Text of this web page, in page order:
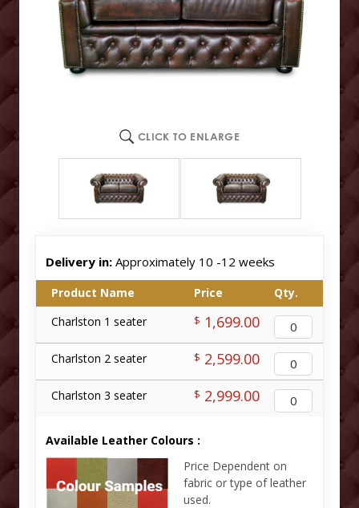
CLICK TO ENLARGE
Delivery in: Approximately 10 -12 weeks
Product Name Price
Qty.
Charlston 1 seater
$ 1,699.00
Charlston 2 seater $ 2,599.00
Charlston 3 seater $ 2,999.00
Available Leather Colours :
Price Dependent on
fabric or type of leather
used.